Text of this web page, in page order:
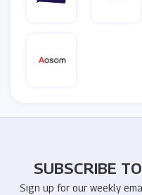
SUBSCRIBE
Sign up for our weekly